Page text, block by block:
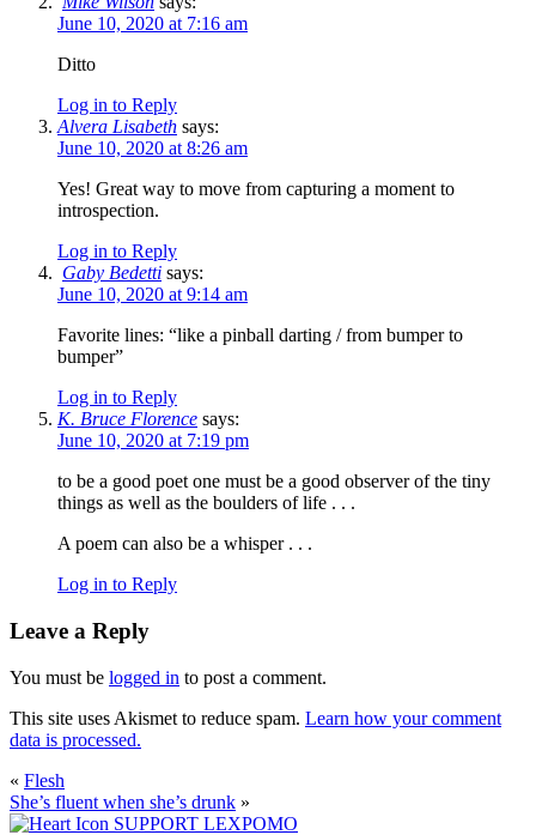
June 10, 2020 at 7:16 am
Ditto
Log in to Reply
Alvera Lisabeth says:
June 10, 2020 at 8:26 am
Yes! Great way to move from capturing a moment to
introspection.
Log in to Reply
Gaby Bedetti says:
June 10, 2020 at 9:14 am
Favorite lines: “like a pinball darting / from bumper to
bumper”
Log in to Reply
K. Bruce Florence says:
June 10, 2020 at 7:19 pm
to be a good poet one must be a good observer of the tiny
things as well as the boulders of life . . .
A poem can also be a whisper . . .
Log in to Reply
Leave a Reply
You must be logged in to post a comment.
This site uses Akismet to reduce spam. Learn how your comment
data is processed.
« Flesh
She’s fluent when she’s drunk »
SUPPORT LEXPOMO